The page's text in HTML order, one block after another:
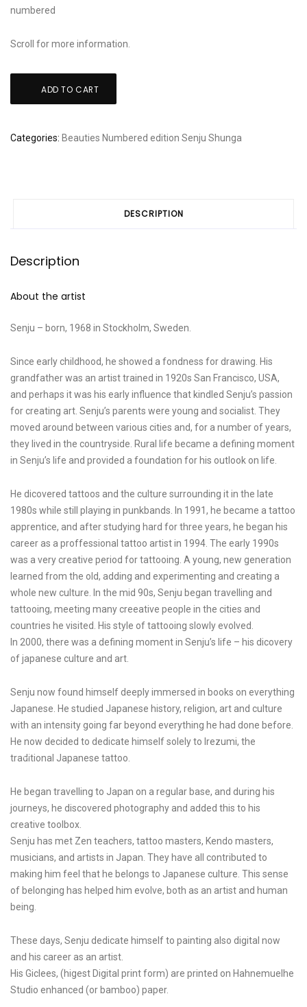
numbered
Scroll for more information.
quantity
ADD TO CART
Categories: Beauties Numbered edition Senju Shunga
DESCRIPTION
Description
About the artist
Senju – born, 1968 in Stockholm, Sweden.
Since early childhood, he showed a fondness for drawing. His
grandfather was an artist trained in 1920s San Francisco, USA,
and perhaps it was his early influence that kindled Senju’s passion
for creating art. Senju’s parents were young and socialist. They
moved around between various cities and, for a number of years,
they lived in the countryside. Rural life became a defining moment
in Senju’s life and provided a foundation for his outlook on life.
He dicovered tattoos and the culture surrounding it in the late
1980s while still playing in punkbands. In 1991, he became a tattoo
apprentice, and after studying hard for three years, he began his
career as a proffessional tattoo artist in 1994. The early 1990s
was a very creative period for tattooing. A young, new generation
learned from the old, adding and experimenting and creating a
whole new culture. In the mid 90s, Senju began travelling and
tattooing, meeting many creeative people in the cities and
countries he visited. His style of tattooing slowly evolved.
In 2000, there was a defining moment in Senju’s life – his dicovery
of japanese culture and art.
Senju now found himself deeply immersed in books on everything
Japanese. He studied Japanese history, religion, art and culture
with an intensity going far beyond everything he had done before.
He now decided to dedicate himself solely to Irezumi, the
traditional Japanese tattoo.
He began travelling to Japan on a regular base, and during his
journeys, he discovered photography and added this to his
creative toolbox.
Senju has met Zen teachers, tattoo masters, Kendo masters,
musicians, and artists in Japan. They have all contributed to
making him feel that he belongs to Japanese culture. This sense
of belonging has helped him evolve, both as an artist and human
being.
These days, Senju dedicate himself to painting also digital now
and his career as an artist.
His Giclees, (higest Digital print form) are printed on Hahnemuelhe
Studio enhanced (or bamboo) paper.